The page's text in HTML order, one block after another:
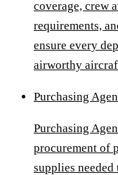
coverage, crew
requirements,
ensure every
airworthy
Purchasing
Purchasing
procurement of
supplies